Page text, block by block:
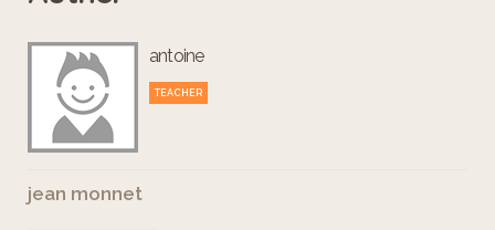
antoine
TEACHER
jean monnet